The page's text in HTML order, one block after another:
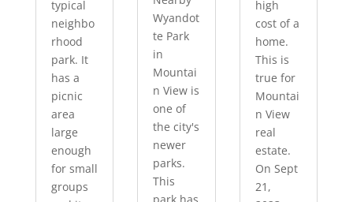
typical
neighbo
rhood
park. It
has a
picnic
area
large
enough
for small
groups
Wyandot
te Park
in
Mountai
n View is
one of
the city's
newer
parks.
This
high
cost of a
home.
This is
true for
Mountai
n View
real
estate.
On Sept
21,